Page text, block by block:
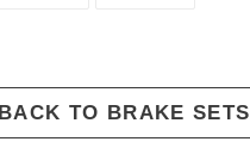
BACK TO BRAKE SETS